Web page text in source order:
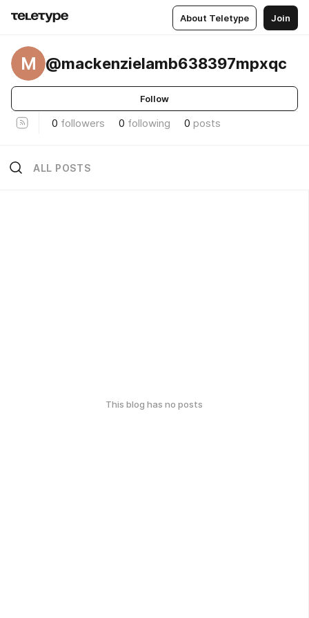
About Teletype Join
M @mackenzielamb638397mpxqc
Follow
0 followers 0 following 0 posts
ALL POSTS
This blog has no posts